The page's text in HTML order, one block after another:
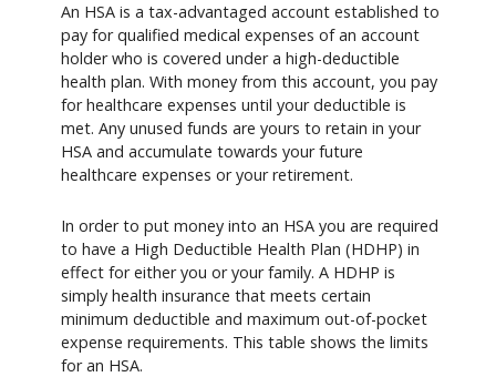
An HSA is a tax-advantaged account established to
pay for qualified medical expenses of an account
holder who is covered under a high-deductible
health plan. With money from this account, you pay
for healthcare expenses until your deductible is
met. Any unused funds are yours to retain in your
HSA and accumulate towards your future
healthcare expenses or your retirement.
In order to put money into an HSA you are required
to have a High Deductible Health Plan (HDHP) in
effect for either you or your family. A HDHP is
simply health insurance that meets certain
minimum deductible and maximum out-of-pocket
expense requirements. This table shows the limits
for an HSA.